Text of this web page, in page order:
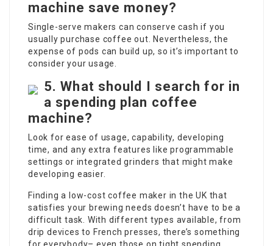
machine save money?
Single-serve makers can conserve cash if you
usually purchase coffee out. Nevertheless, the
expense of pods can build up, so it’s important to
consider your usage.
5.What should I search for in
a spending plan coffee
machine?
Look for ease of usage, capability, developing
time, and any extra features like programmable
settings or integrated grinders that might make
developing easier.
Finding a low-cost coffee maker in the UK that
satisfies your brewing needs doesn’t have to be a
difficult task. With different types available, from
drip devices to French presses, there’s something
for everybody– even those on tight spending